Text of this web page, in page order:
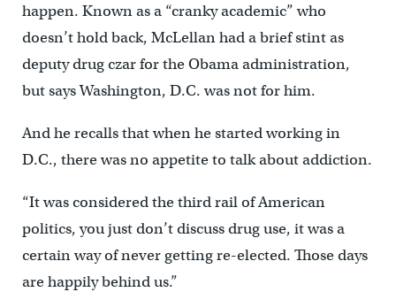
happen. Known as a “cranky academic” who
doesn’t hold back, McLellan had a brief stint as
deputy drug czar for the Obama administration,
but says Washington, D.C. was not for him.
And he recalls that when he started working in
D.C., there was no appetite to talk about addiction.
“It was considered the third rail of American
politics, you just don’t discuss drug use, it was a
certain way of never getting re-elected. Those days
are happily behind us.”